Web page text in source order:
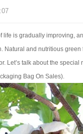
life is gradually improving,
Natural and nutritious green
Let’s talk about the
Bag On Sales).